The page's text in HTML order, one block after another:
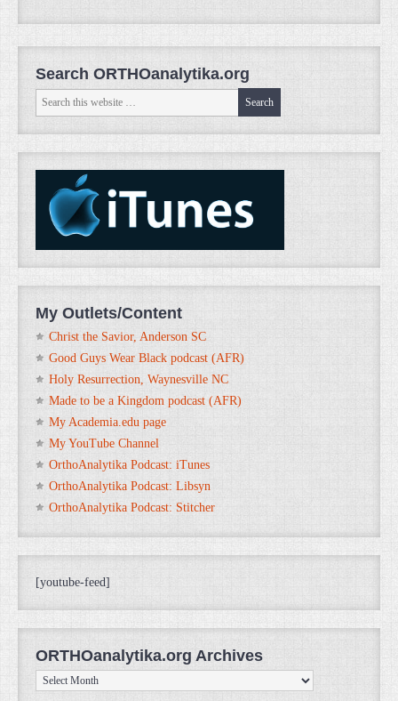
Search ORTHOanalytika.org
My Outlets/Content
Christ the Savior, Anderson SC
Good Guys Wear Black podcast (AFR)
Holy Resurrection, Waynesville NC
Made to be a Kingdom podcast (AFR)
My Academia.edu page
My YouTube Channel
OrthoAnalytika Podcast: iTunes
OrthoAnalytika Podcast: Libsyn
OrthoAnalytika Podcast: Stitcher
[youtube-feed]
ORTHOanalytika.org Archives
ORTHOanalytika.org
Archives